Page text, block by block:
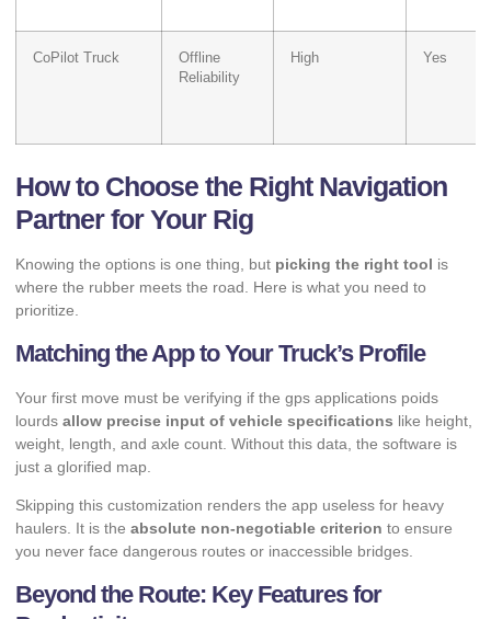
CoPilot Truck
Offline
Reliability
High Yes
How to Choose the Right Navigation
Partner for Your Rig
Knowing the options is one thing, but picking the right tool is
where the rubber meets the road. Here is what you need to
prioritize.
Matching the App to Your Truck’s Profile
Your first move must be verifying if the gps applications poids
lourds allow precise input of vehicle specifications like height,
weight, length, and axle count. Without this data, the software is
just a glorified map.
Skipping this customization renders the app useless for heavy
haulers. It is the absolute non-negotiable criterion to ensure
you never face dangerous routes or inaccessible bridges.
Beyond the Route: Key Features for